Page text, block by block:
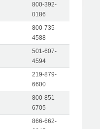
800-392-
0186
800-735-
4588
501-607-
4594
219-879-
6600
800-851-
6705
866-662-